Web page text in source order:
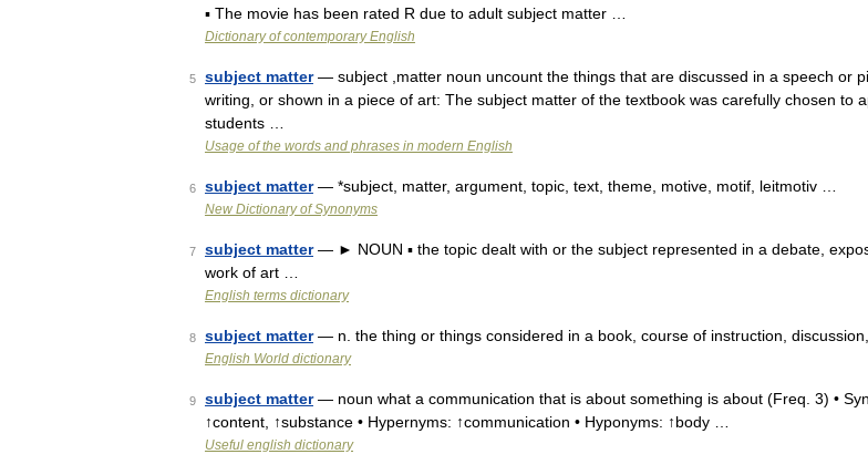
▪ The movie has been rated R due to adult subject matter …
Dictionary of contemporary English
5 subject matter— subject ,matter noun uncount the things that are discussed in a speech or
writing, or shown in a piece of art: The subject matter of the textbook was carefully chosen to
students …
Usage of the words and phrases in modern English
6 subject matter— *subject, matter, argument, topic, text, theme, motive, motif, leitmotiv …
New Dictionary of Synonyms
7 subject matter— ► NOUN ▪ the topic dealt with or the subject represented in a debate,
work of art …
English terms dictionary
8 subject matter— n. the thing or things considered in a book, course of instruction,
English World dictionary
9 subject matter— noun what a communication that is about something is about (Freq. 3) •
↑content, ↑substance • Hypernyms: ↑communication • Hyponyms: ↑body …
Useful english dictionary